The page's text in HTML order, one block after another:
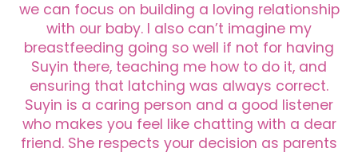
we can focus on building a loving relationship
with our baby. I also can’t imagine my
breastfeeding going so well if not for having
Suyin there, teaching me how to do it, and
ensuring that latching was always correct.
Suyin is a caring person and a good listener
who makes you feel like chatting with a dear
friend. She respects your decision as parents